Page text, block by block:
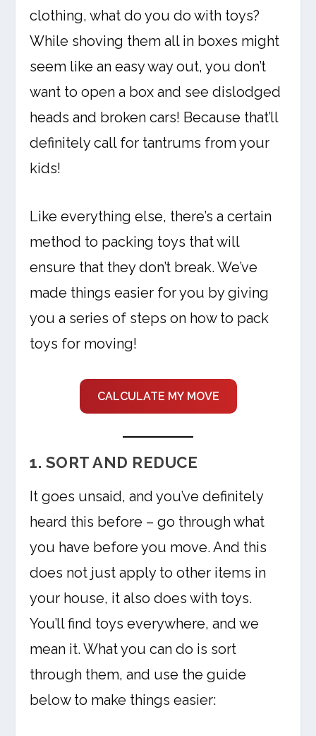
clothing, what do you do with toys?
While shoving them all in boxes might
seem like an easy way out, you don’t
want to open a box and see dislodged
heads and broken cars! Because that’ll
definitely call for tantrums from your
kids!
Like everything else, there’s a certain
method to packing toys that will
ensure that they don’t break. We’ve
made things easier for you by giving
you a series of steps on how to pack
toys for moving!
CALCULATE MY MOVE
1. SORT AND REDUCE
It goes unsaid, and you’ve definitely
heard this before – go through what
you have before you move. And this
does not just apply to other items in
your house, it also does with toys.
You’ll find toys everywhere, and we
mean it. What you can do is sort
through them, and use the guide
below to make things easier: